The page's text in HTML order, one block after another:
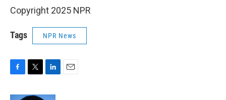
Copyright 2025 NPR
Tags NPR News
c
i
n